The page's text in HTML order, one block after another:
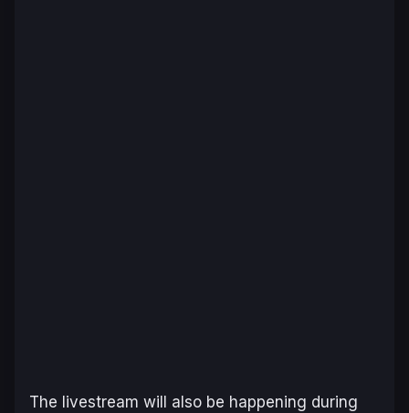
The livestream will also be happening during